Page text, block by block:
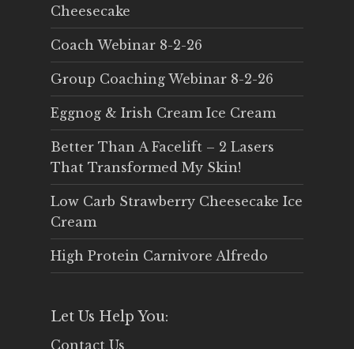
Cheesecake
Coach Webinar 8-2-26
Group Coaching Webinar 8-2-26
Eggnog & Irish Cream Ice Cream
Better Than A Facelift – 2 Lasers
That Transformed My Skin!
Low Carb Strawberry Cheesecake Ice
Cream
High Protein Carnivore Alfredo
Let Us Help You:
Contact Us